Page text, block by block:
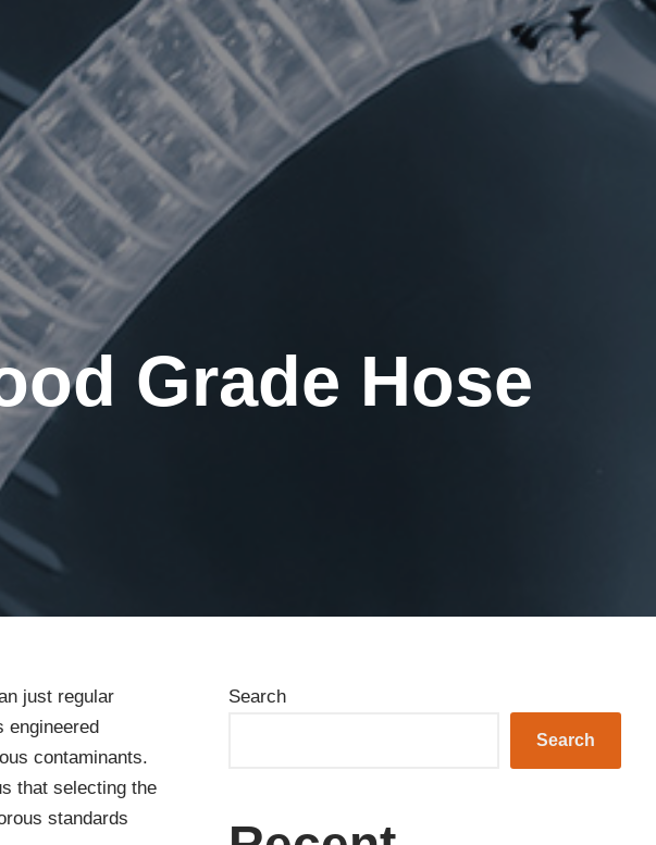
Grade Hose
just regular
engineered
contaminants.
that selecting the
standards
Search
Search